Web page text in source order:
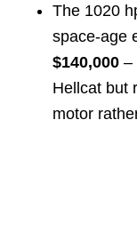
The 1020
space-age
$140,000–
Hellcat but
motor